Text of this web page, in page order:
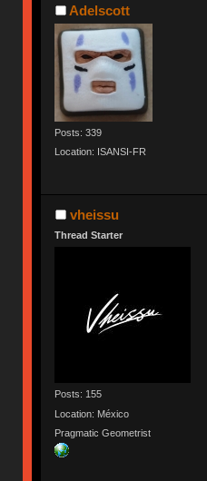
Adelscott
Posts: 339
Location: ISANSI-FR
vheissu
Thread Starter
Posts: 155
Location: México
Pragmatic Geometrist